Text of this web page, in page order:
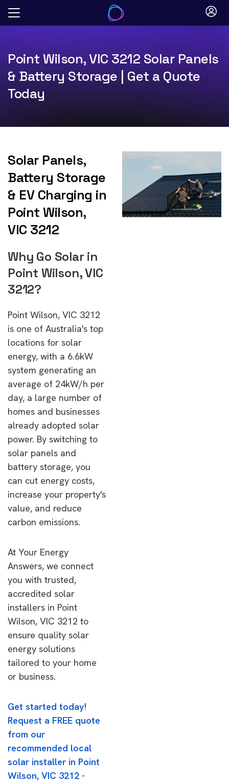
Skip
Point Wilson, VIC 3212 Solar Panels
& Battery Storage | Get a Quote
Today
Solar Panels,
Battery Storage
& EV Charging in
Point Wilson,
VIC 3212
Why Go Solar in
Point Wilson, VIC
3212?
Point Wilson, VIC 3212
is one of Australia's top
locations for solar
energy, with a 6.6kW
system generating an
average of 24kW/h per
day, a large number of
homes and businesses
already adopted solar
power. By switching to
solar panels and
battery storage, you
can cut energy costs,
increase your property's
value, and reduce
carbon emissions.
At Your Energy
Answers, we connect
you with trusted,
accredited solar
installers in Point
Wilson, VIC 3212 to
ensure quality solar
energy solutions
tailored to your home
or business.
Get started today!
Request a FREE quote
from our
recommended local
solar installer in Point
Wilson, VIC 3212 -